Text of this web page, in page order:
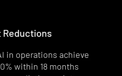
in operations achieve
within 18 months